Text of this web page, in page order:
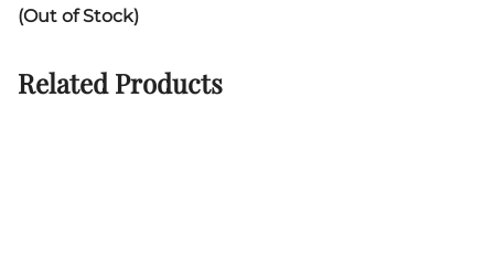
(Out of Stock)
Related Products